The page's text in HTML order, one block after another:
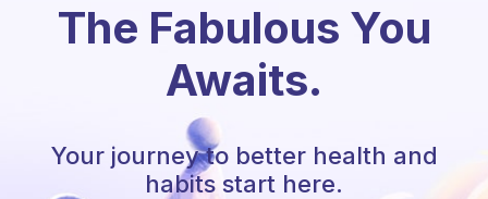
The Fabulous You
Awaits.
Your journey to better health and
habits start here.